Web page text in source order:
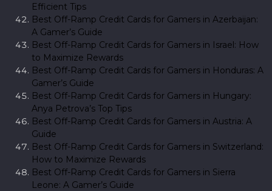
Efficient Tips
Best Off-Ramp Credit Cards for Gamers in Azerbaijan:
A Gamer’s Guide
Best Off-Ramp Credit Cards for Gamers in Israel: How
to Maximize Rewards
Best Off-Ramp Credit Cards for Gamers in Honduras: A
Gamer’s Guide
Best Off-Ramp Credit Cards for Gamers in Hungary:
Anya Petrova’s Top Tips
Best Off-Ramp Credit Cards for Gamers in Austria: A
Guide
Best Off-Ramp Credit Cards for Gamers in Switzerland:
How to Maximize Rewards
Best Off-Ramp Credit Cards for Gamers in Sierra
Leone: A Gamer’s Guide